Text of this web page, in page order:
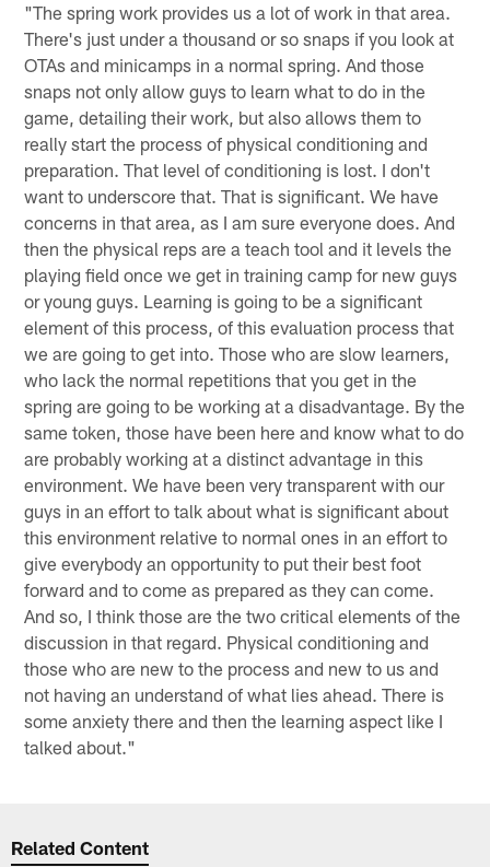
"The spring work provides us a lot of work in that area.
There's just under a thousand or so snaps if you look at
OTAs and minicamps in a normal spring. And those
snaps not only allow guys to learn what to do in the
game, detailing their work, but also allows them to
really start the process of physical conditioning and
preparation. That level of conditioning is lost. I don't
want to underscore that. That is significant. We have
concerns in that area, as I am sure everyone does. And
then the physical reps are a teach tool and it levels the
playing field once we get in training camp for new guys
or young guys. Learning is going to be a significant
element of this process, of this evaluation process that
we are going to get into. Those who are slow learners,
who lack the normal repetitions that you get in the
spring are going to be working at a disadvantage. By the
same token, those have been here and know what to do
are probably working at a distinct advantage in this
environment. We have been very transparent with our
guys in an effort to talk about what is significant about
this environment relative to normal ones in an effort to
give everybody an opportunity to put their best foot
forward and to come as prepared as they can come.
And so, I think those are the two critical elements of the
discussion in that regard. Physical conditioning and
those who are new to the process and new to us and
not having an understand of what lies ahead. There is
some anxiety there and then the learning aspect like I
talked about."
Related Content